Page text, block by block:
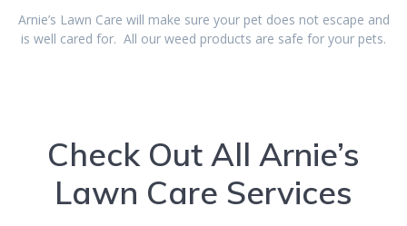
Arnie’s Lawn Care will make sure your pet does not escape and
is well cared for. All our weed products are safe for your pets.
Check Out All Arnie’s
Lawn Care Services